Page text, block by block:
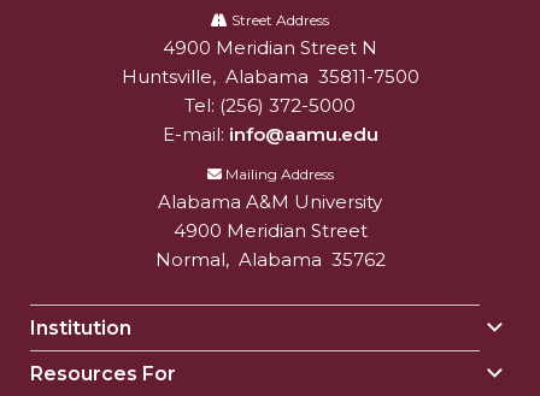
University
Street Address
Alabam A&M University
4900 Meridian Street N
Huntsville, Alabama 35811-7500
Tel: (256) 372-5000
E-mail: info@aamu.edu
Mailing Address
Alabama A&M University
4900 Meridian Street
Normal, Alabama 35762
Institution
Resources For